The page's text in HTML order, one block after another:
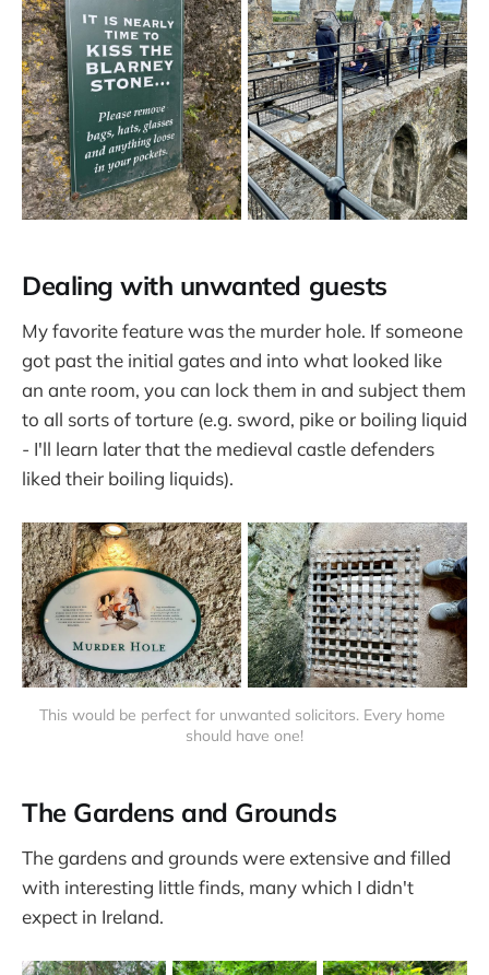
Dealing with unwanted guests
My favorite feature was the murder hole. If someone
got past the initial gates and into what looked like
an ante room, you can lock them in and subject them
to all sorts of torture (e.g. sword, pike or boiling liquid
- I'll learn later that the medieval castle defenders
liked their boiling liquids).
This would be perfect for unwanted solicitors. Every home
should have one!
The Gardens and Grounds
The gardens and grounds were extensive and filled
with interesting little finds, many which I didn't
expect in Ireland.